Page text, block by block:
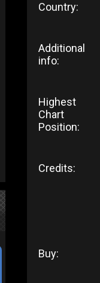
Country:
Additional
info:
Highest
Chart
Position:
Credits:
Buy: